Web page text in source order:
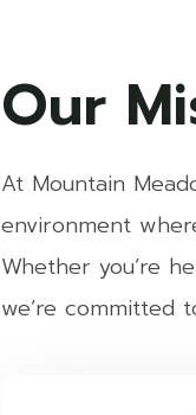
Our
At Mountain
environment
Whether you’re
we’re committed